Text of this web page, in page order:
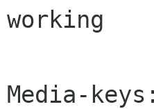
working
Media-keys: